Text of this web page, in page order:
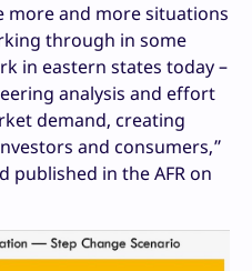
more and more situations
through in some
in eastern states today –
analysis and effort
demand, creating
and consumers,”
published in the AFR on